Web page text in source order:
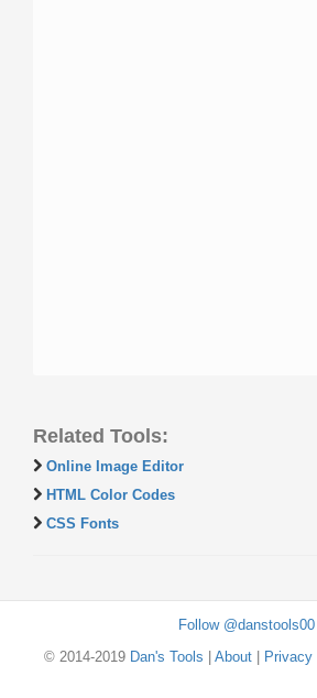
Related Tools:
Online Image Editor
HTML Color Codes
CSS Fonts
Follow @danstools00
© 2014-2019 Dan's Tools About| Privacy|